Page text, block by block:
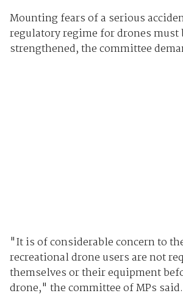
Mounting fears of a serious
regulatory regime for drones must
strengthened, the committee
"It is of considerable concern to
recreational drone users are not
themselves or their equipment
drone," the committee of MPs said.